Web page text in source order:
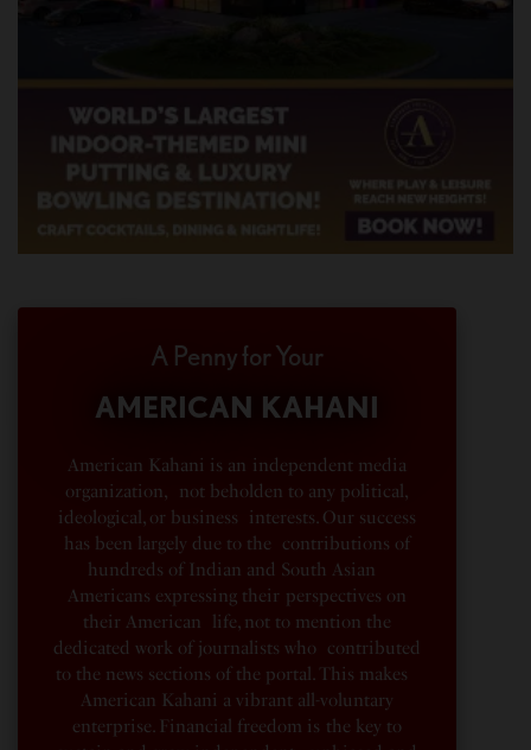
A Penny for Your
AMERICAN KAHANI
American Kahani is an independent media
organization, not beholden to any political,
ideological, or business interests. Our success
has been largely due to the contributions of
hundreds of Indian and South Asian
Americans expressing their perspectives on
their American life, not to mention the
dedicated work of journalists who contributed
to the news sections of the portal. This makes
American Kahani a vibrant all-voluntary
enterprise. Financial freedom is the key to